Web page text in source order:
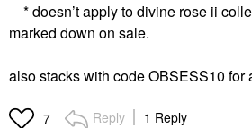
* doesn’t apply to divine rose ii
marked down on sale.
also stacks with code OBSESS10 for
7 Reply 1 Reply